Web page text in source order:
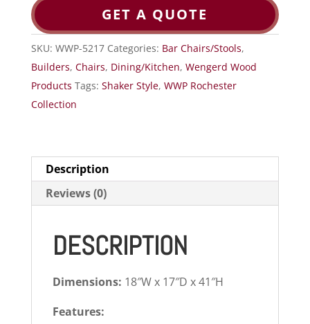
GET A QUOTE
SKU: WWP-5217 Categories: Bar Chairs/Stools,
Builders, Chairs, Dining/Kitchen, Wengerd Wood
Products Tags: Shaker Style, WWP Rochester
Collection
Description
Reviews (0)
DESCRIPTION
Dimensions: 18″W x 17″D x 41″H
Features: